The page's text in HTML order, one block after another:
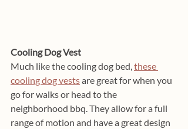
Cooling Dog Vest
Much like the cooling dog bed, these
cooling dog vests are great for when you
go for walks or head to the
neighborhood bbq. They allow for a full
range of motion and have a great design